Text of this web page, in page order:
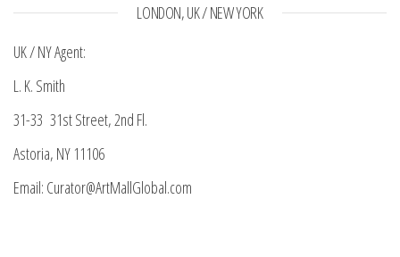
LONDON, UK / NEW YORK
UK / NY Agent:
L. K. Smith
31-33 31st Street, 2nd Fl.
Astoria, NY 11106
Email: Curator@ArtMallGlobal.com